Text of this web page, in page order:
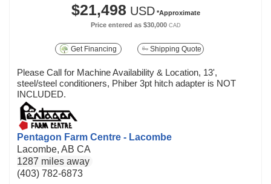
$21,498 USD*Approximate
Price entered as $30,000CAD
Get Financing Shipping Quote
Please Call for Machine Availability & Location, 13',
steel/steel conditioners, Phiber 3pt hitch adapter is NOT
INCLUDED.
Pentagon Farm Centre - Lacombe
Lacombe, AB CA
1287 miles away
(403) 782-6873